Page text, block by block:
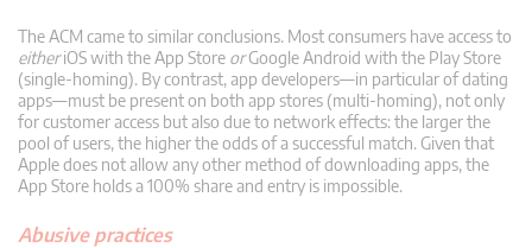
The ACM came to similar conclusions. Most consumers have access to
eitheriOS with the App Store orGoogle Android with the Play Store
(single-homing). By contrast, app developers—in particular of dating
apps—must be present on both app stores (multi-homing), not only
for customer access but also due to network effects: the larger the
pool of users, the higher the odds of a successful match. Given that
Apple does not allow any other method of downloading apps, the
App Store holds a 100% share and entry is impossible.
Abusive practices